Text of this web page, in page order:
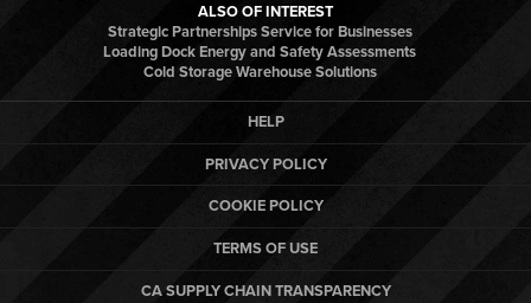
ALSO OF INTEREST
Strategic Partnerships Service for Businesses
Loading Dock Energy and Safety Assessments
Cold Storage Warehouse Solutions
HELP
PRIVACY POLICY
COOKIE POLICY
TERMS OF USE
CA SUPPLY CHAIN TRANSPARENCY